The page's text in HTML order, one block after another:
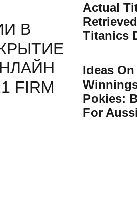
В
FIRM
Actual
Titanics
Ideas
Pokies:
For